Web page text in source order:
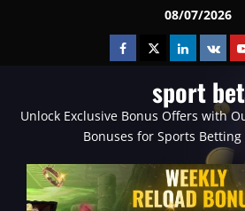
08/07/2026
Facebook
TwitterLinkedin
VK
sport bet
Unlock Exclusive Bonus Offers with
Bonuses for Sports